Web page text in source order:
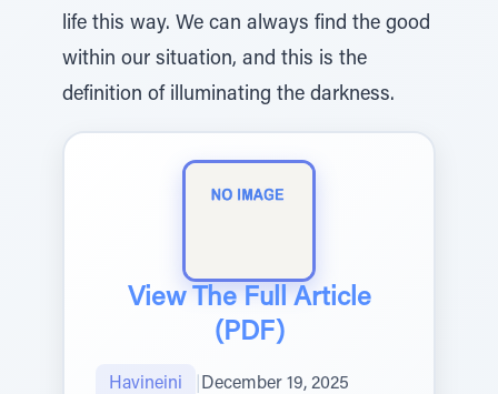
life this way. We can always find the good
within our situation, and this is the
definition of illuminating the darkness.
View The Full Article
(PDF)
Havineini December 19, 2025